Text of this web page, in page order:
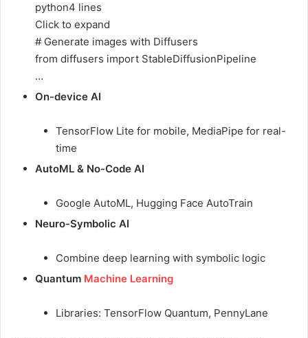
python4 lines
Click to expand
# Generate images with Diffusers
from diffusers import StableDiffusionPipeline
…
On-device AI
TensorFlow Lite for mobile, MediaPipe for real-
time
AutoML & No-Code AI
Google AutoML, Hugging Face AutoTrain
Neuro-Symbolic AI
Combine deep learning with symbolic logic
Quantum Machine Learning
Libraries: TensorFlow Quantum, PennyLane